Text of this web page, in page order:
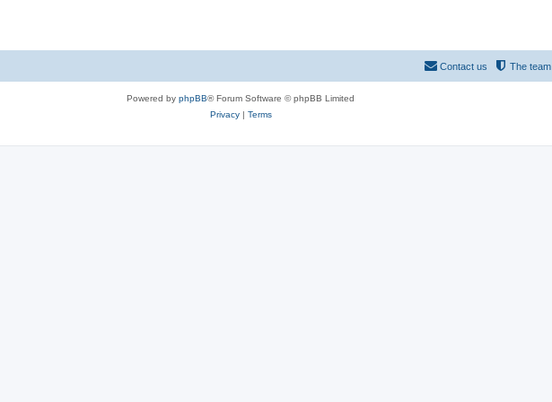
The team
Contact us
Powered by phpBB® Forum Software © phpBB Limited
Privacy| Terms